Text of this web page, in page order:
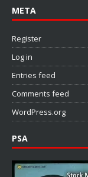
META
Register
Log in
Entries feed
Comments feed
WordPress.org
PSA